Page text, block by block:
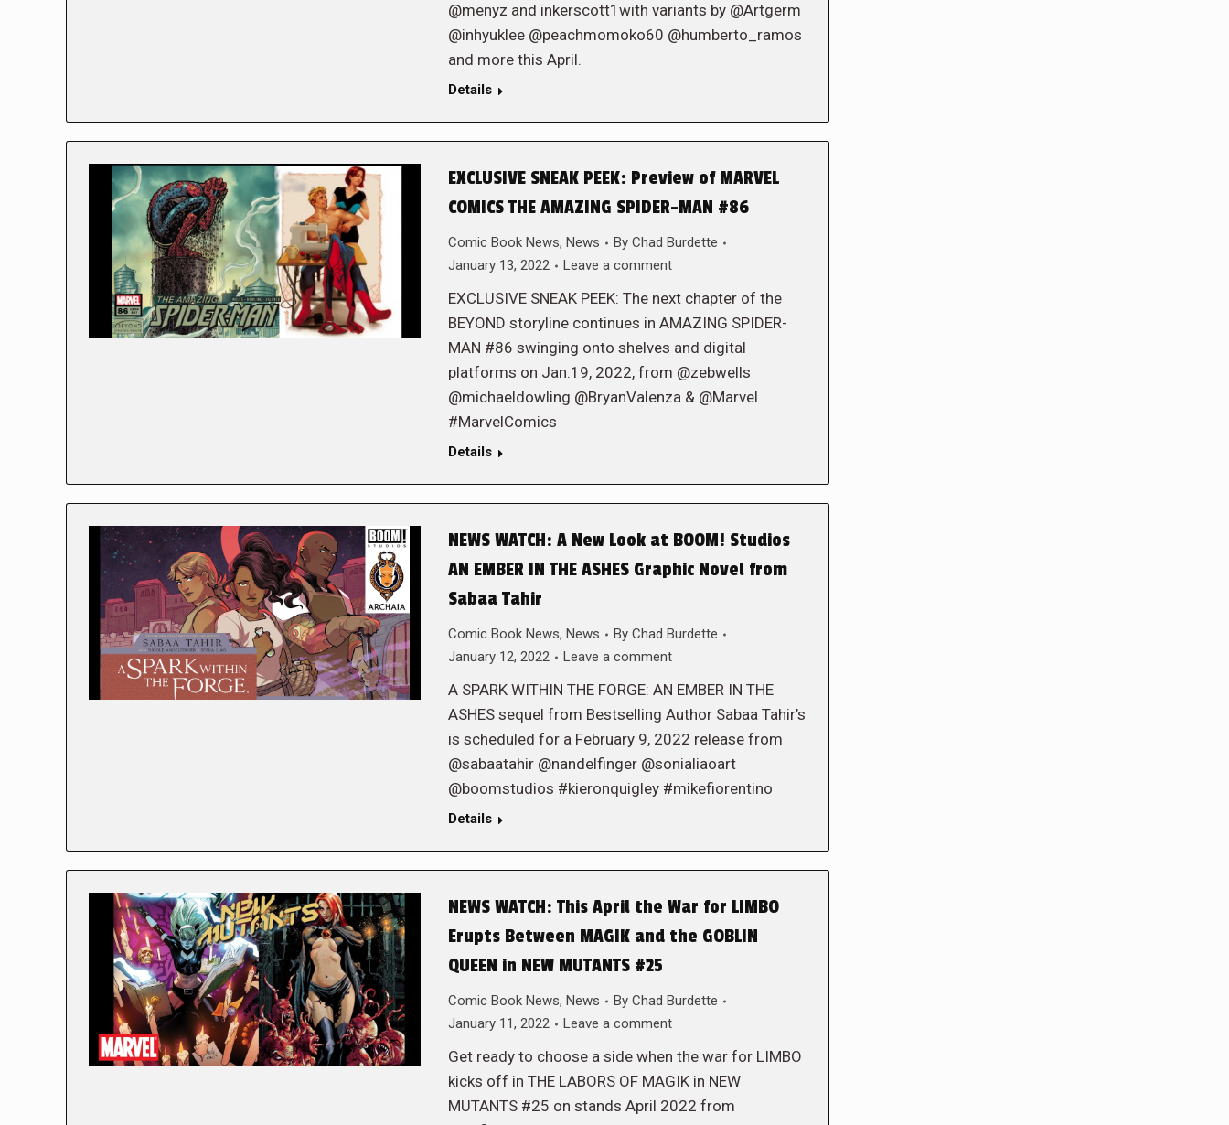
@menyz and inkerscott1with variants by @Artgerm
@inhyuklee @peachmomoko60 @humberto_ramos
and more this April.
Details
EXCLUSIVE SNEAK PEEK: Preview of MARVEL
COMICS THE AMAZING SPIDER-MAN #86
Comic Book News, News By Chad Burdette
January 13, 2022
Leave a comment
EXCLUSIVE SNEAK PEEK: The next chapter of the
BEYOND storyline continues in AMAZING SPIDER-
MAN #86 swinging onto shelves and digital
platforms on Jan.19, 2022, from @zebwells
@michaeldowling @BryanValenza & @Marvel
#MarvelComics
Details
NEWS WATCH: A New Look at BOOM! Studios
AN EMBER IN THE ASHES Graphic Novel from
Sabaa Tahir
Comic Book News, News By Chad Burdette
January 12, 2022
Leave a comment
A SPARK WITHIN THE FORGE: AN EMBER IN THE
ASHES sequel from Bestselling Author Sabaa Tahir’s
is scheduled for a February 9, 2022 release from
@sabaatahir @nandelfinger @sonialiaoart
@boomstudios #kieronquigley #mikefiorentino
Details
NEWS WATCH: This April the War for LIMBO
Erupts Between MAGIK and the GOBLIN
QUEEN in NEW MUTANTS #25
Comic Book News, News By Chad Burdette
January 11, 2022
Leave a comment
Get ready to choose a side when the war for LIMBO
kicks off in THE LABORS OF MAGIK in NEW
MUTANTS #25 on stands April 2022 from